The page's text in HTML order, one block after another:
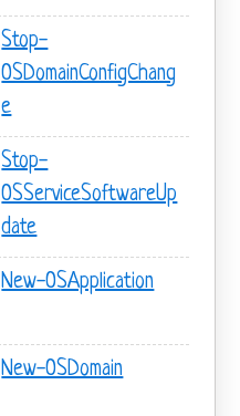
Stop-
OSDomainConfigChang
e
Stop-
OSServiceSoftwareUp
date
New-OSApplication
New-OSDomain